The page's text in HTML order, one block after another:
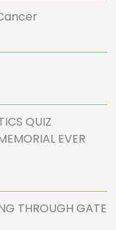
QUIZ
EVER
THROUGH GATE